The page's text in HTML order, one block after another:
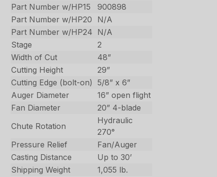
Part Number w/HP15
900898
Part Number w/HP20
N/A
Part Number w/HP24 N/A
Stage
2
Width of Cut
48”
Cutting Height
29”
Cutting Edge (bolt-on)
5/8” x 6”
Auger Diameter
16” open flight
Fan Diameter
20” 4-blade
Chute Rotation
Hydraulic
270°
Pressure Relief
Fan/Auger
Casting Distance
Up to 30’
Shipping Weight
1,055 lb.